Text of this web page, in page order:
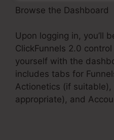
Browse the Dashboard
Upon logging in, you’ll
ClickFunnels 2.0
yourself with the
includes tabs for
Actionetics (if suitable),
appropriate), and